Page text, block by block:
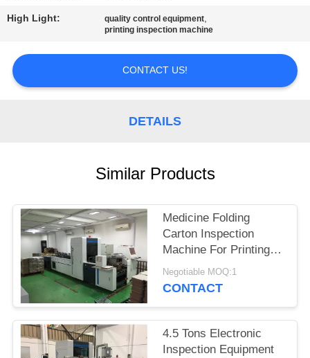
QUOTE
SITEMAP
High Light: quality control equipment,
printing inspection machine
CONTACT US!
DETAILS
Similar Products
Medicine Folding
Carton Inspection
Machine For Printing
Defects Detection
Negotiable MOQ:1
CONTACT
4.5 Tons Electronic
Inspection Equipment